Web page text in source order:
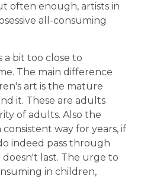
often enough, artists in
all-consuming
a bit too close to
The main difference
art is the mature
it. These are adults
of adults. Also the
way for years, if
indeed pass through
last. The urge to
in children,